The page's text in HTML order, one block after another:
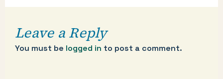
Leave a Reply
You must be logged in to post a comment.